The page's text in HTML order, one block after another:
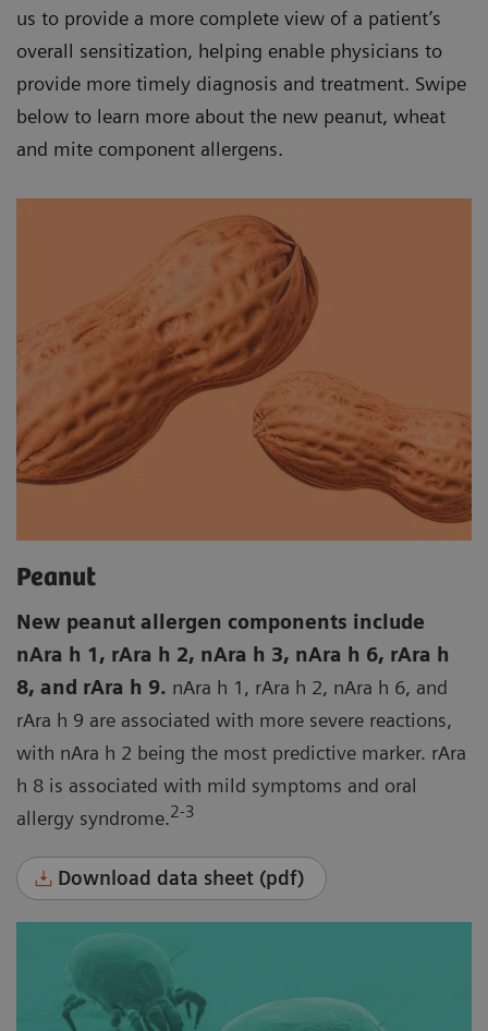
us to provide a more complete view of a patient’s
overall sensitization, helping enable physicians to
provide more timely diagnosis and treatment. Swipe
below to learn more about the new peanut, wheat
and mite component allergens.
Peanut
New peanut allergen components include
nAra h 1, rAra h 2, nAra h 3, nAra h 6, rAra h
8, and rAra h 9. nAra h 1, rAra h 2, nAra h 6, and
rAra h 9 are associated with more severe reactions,
with nAra h 2 being the most predictive marker. rAra
h 8 is associated with mild symptoms and oral
allergy syndrome.2-3
Download data sheet (pdf)